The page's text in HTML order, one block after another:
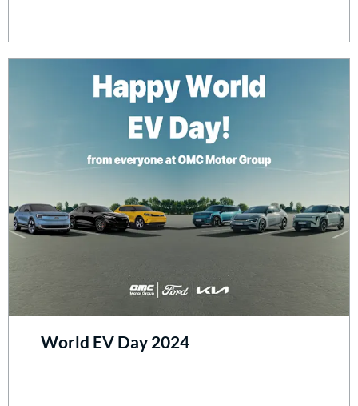
World EV Day 2024